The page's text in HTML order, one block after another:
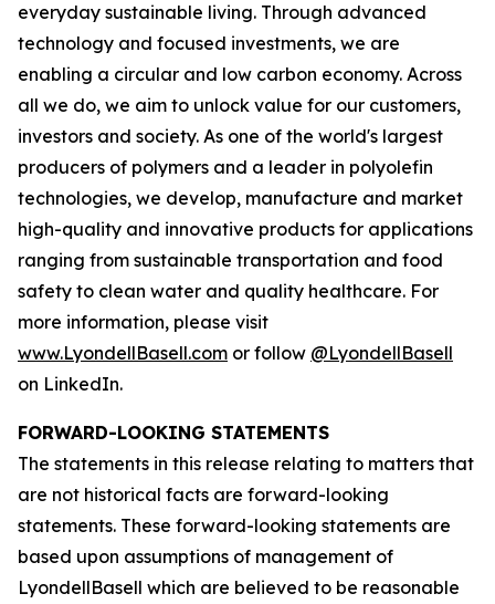
everyday sustainable living. Through advanced
technology and focused investments, we are
enabling a circular and low carbon economy. Across
all we do, we aim to unlock value for our customers,
investors and society. As one of the world's largest
producers of polymers and a leader in polyolefin
technologies, we develop, manufacture and market
high-quality and innovative products for applications
ranging from sustainable transportation and food
safety to clean water and quality healthcare. For
more information, please visit
www.LyondellBasell.com or follow @LyondellBasell
on LinkedIn.
FORWARD-LOOKING STATEMENTS
The statements in this release relating to matters that
are not historical facts are forward-looking
statements. These forward-looking statements are
based upon assumptions of management of
LyondellBasell which are believed to be reasonable